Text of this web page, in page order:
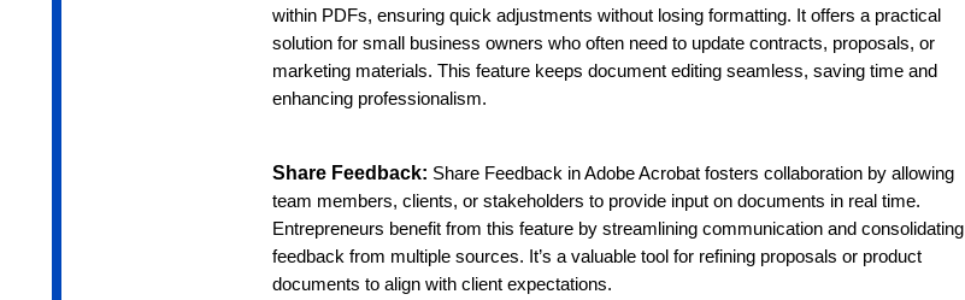
within PDFs, ensuring quick adjustments without losing formatting. It offers a practical
solution for small business owners who often need to update contracts, proposals, or
marketing materials. This feature keeps document editing seamless, saving time and
enhancing professionalism.
Share Feedback: Share Feedback in Adobe Acrobat fosters collaboration by allowing
team members, clients, or stakeholders to provide input on documents in real time.
Entrepreneurs benefit from this feature by streamlining communication and consolidating
feedback from multiple sources. It’s a valuable tool for refining proposals or product
documents to align with client expectations.